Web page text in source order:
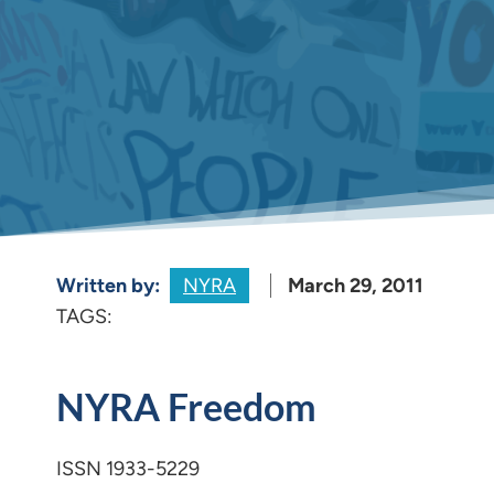
Written by: NYRA
March 29, 2011
TAGS:
NYRA Freedom
ISSN 1933-5229